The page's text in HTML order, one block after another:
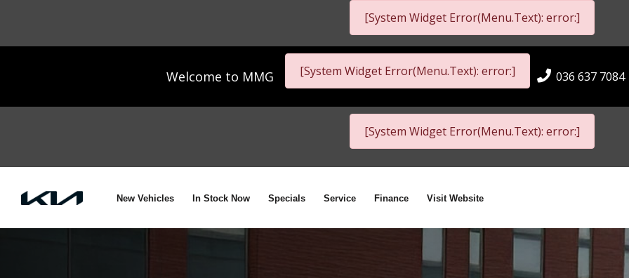
[System Widget Error(Menu.Text): error:]
Welcome to MMG [System Widget Error(Menu.Text): error:] 036 637 7084
[System Widget Error(Menu.Text): error:]
New Vehicles In Stock Now Specials Service Finance Visit Website